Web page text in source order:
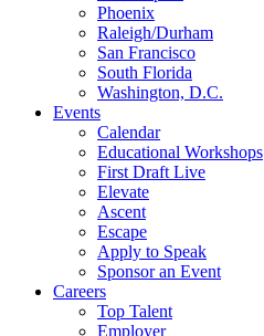
Phoenix
Raleigh/Durham
San Francisco
South Florida
Washington, D.C.
Events
Calendar
Educational Workshops
First Draft Live
Elevate
Ascent
Escape
Apply to Speak
Sponsor an Event
Careers
Top Talent
Employer